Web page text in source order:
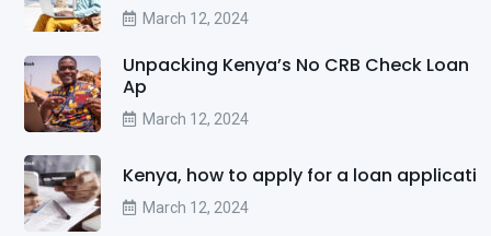
March 12, 2024
Unpacking Kenya’s No CRB Check Loan
Ap
March 12, 2024
Kenya, how to apply for a loan applicati
March 12, 2024